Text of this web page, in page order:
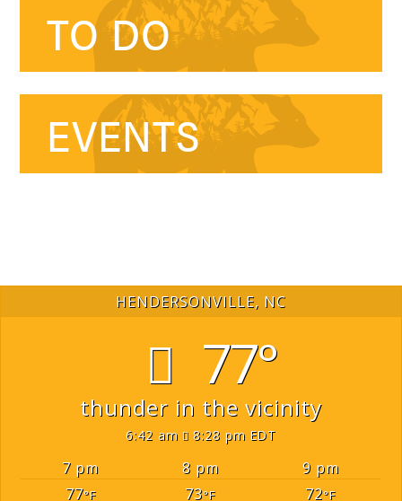
TO DO
EVENTS
HENDERSONVILLE, NC
77°
thunder in the vicinity
6:42 am 8:28 pm EDT
7 pm 8 pm
9 pm
77°F 73°F 72°F